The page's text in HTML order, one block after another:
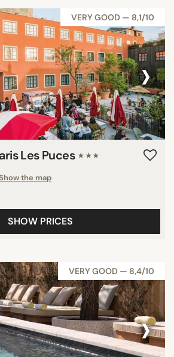
VERY GOOD — 8,1/10
›
Les Puces ★★★
the map
SHOW PRICES
VERY GOOD — 8,4/10
›